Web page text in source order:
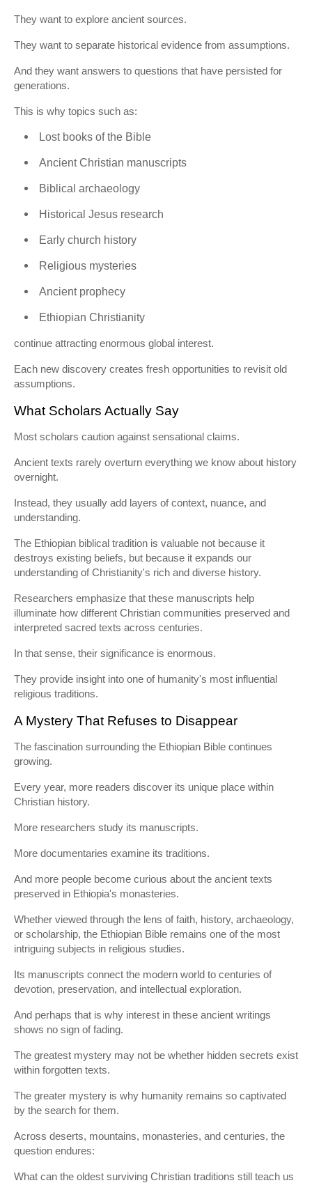
They want to explore ancient sources.
They want to separate historical evidence from assumptions.
And they want answers to questions that have persisted for
generations.
This is why topics such as:
Lost books of the Bible
Ancient Christian manuscripts
Biblical archaeology
Historical Jesus research
Early church history
Religious mysteries
Ancient prophecy
Ethiopian Christianity
continue attracting enormous global interest.
Each new discovery creates fresh opportunities to revisit old
assumptions.
What Scholars Actually Say
Most scholars caution against sensational claims.
Ancient texts rarely overturn everything we know about history
overnight.
Instead, they usually add layers of context, nuance, and
understanding.
The Ethiopian biblical tradition is valuable not because it
destroys existing beliefs, but because it expands our
understanding of Christianity's rich and diverse history.
Researchers emphasize that these manuscripts help
illuminate how different Christian communities preserved and
interpreted sacred texts across centuries.
In that sense, their significance is enormous.
They provide insight into one of humanity's most influential
religious traditions.
A Mystery That Refuses to Disappear
The fascination surrounding the Ethiopian Bible continues
growing.
Every year, more readers discover its unique place within
Christian history.
More researchers study its manuscripts.
More documentaries examine its traditions.
And more people become curious about the ancient texts
preserved in Ethiopia's monasteries.
Whether viewed through the lens of faith, history, archaeology,
or scholarship, the Ethiopian Bible remains one of the most
intriguing subjects in religious studies.
Its manuscripts connect the modern world to centuries of
devotion, preservation, and intellectual exploration.
And perhaps that is why interest in these ancient writings
shows no sign of fading.
The greatest mystery may not be whether hidden secrets exist
within forgotten texts.
The greater mystery is why humanity remains so captivated
by the search for them.
Across deserts, mountains, monasteries, and centuries, the
question endures:
What can the oldest surviving Christian traditions still teach us